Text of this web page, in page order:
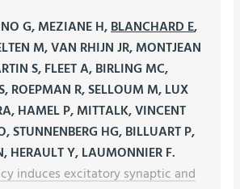
G, MEZIANE H, BLANCHARD E,
M, VAN RHIJN JR, MONTJEAN
S, FLEET A, BIRLING MC,
ROEPMAN R, SELLOUM M, LUX
HAMEL P, MITTALK, VINCENT
STUNNENBERG HG, BILLUART P,
HERAULT Y, LAUMONNIER F.
induces excitatory synaptic and